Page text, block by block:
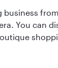
You can